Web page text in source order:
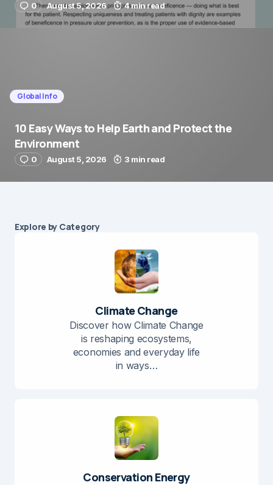
0 August 5, 2026 4 min read
Global Info
10 Easy Ways to Help Earth and Protect the
Environment
0 August 5, 2026 3 min read
Explore by Category
Climate Change
Discover how Climate Change
is reshaping ecosystems,
economies and everyday life
in ways…
Conservation Energy